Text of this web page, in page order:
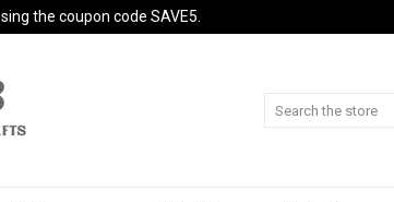
the coupon code SAVE5.